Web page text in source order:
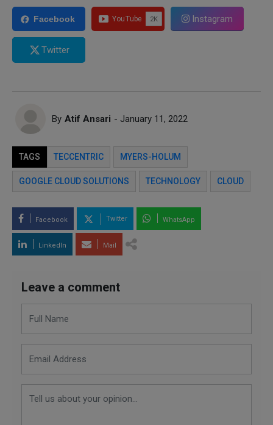
Facebook Instagram
Twitter
By Atif Ansari - January 11, 2022
TAGS TECCENTRIC MYERS-HOLUM
GOOGLE CLOUD SOLUTIONS TECHNOLOGY CLOUD
Facebook Twitter WhatsApp
LinkedIn Mail
Leave a comment